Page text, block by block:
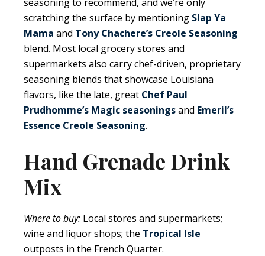
scratching the surface by mentioning Slap Ya
Mama and Tony Chachere’s Creole Seasoning
blend. Most local grocery stores and
supermarkets also carry chef-driven, proprietary
seasoning blends that showcase Louisiana
flavors, like the late, great Chef Paul
Prudhomme’s Magic seasoningsand Emeril’s
Essence Creole Seasoning.
Hand Grenade Drink
Mix
Where to buy: Local stores and supermarkets;
wine and liquor shops; the Tropical Isle
outposts in the French Quarter.